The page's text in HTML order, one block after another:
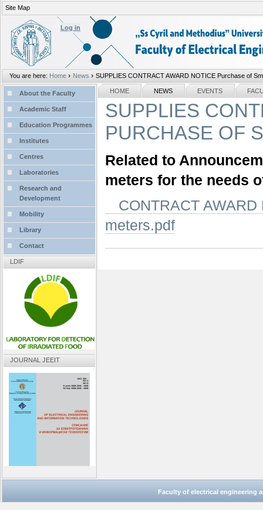
tools
Log in
You are here: Home › News › SUPPLIES CONTRACT AWARD NOTICE Purchase of
Site Map
Sections
HOME NEWS EVENTS
SUPPLIES
PURCHASE OF
Related to
meters for the needs
CONTRACT
meters.pdf
NAVIGATION
About the Faculty
Academic Staff
Education Programmes
Institutes
Centres
Laboratories
Research and
Development
Mobility
Library
Contact
LDIF
JOURNAL JEEIT
Faculty of electrical engineering